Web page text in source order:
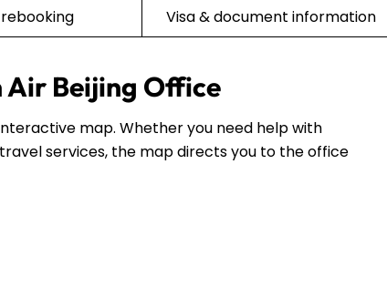
Visa & document information
Beijing Office
map. Whether you need help with
services, the map directs you to the office